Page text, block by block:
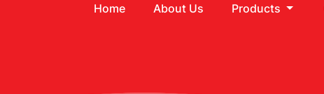
Home(current)About Us Products